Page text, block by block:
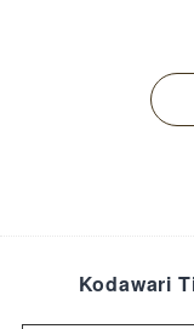
Kodawari